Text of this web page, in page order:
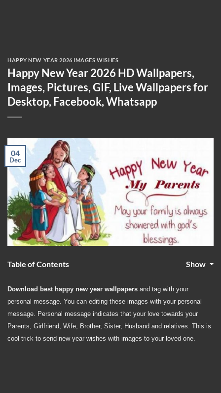
HAPPY NEW YEAR 2026 IMAGES WISHES
Happy New Year 2026 HD Wallpapers,
Images, Pictures, GIF, Live Wallpapers for
Desktop, Facebook, Whatsapp
04
Dec
Table of Contents Show
Download best happy new year wallpapers and tag with your
personal message. You can editing these images with your personal
message. Personal message indicates that your love towards your
Parents, Girlfriend, Wife, Brother, Sister, Husband and relatives. This is
cool trick to send new year wishes with images to your loved one.